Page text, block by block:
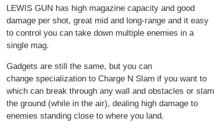
LEWIS GUN has high magazine capacity and good
damage per shot, great mid and long-range and it easy
to control you can take down multiple enemies in a
single mag.
Gadgets are still the same, but you can
change specialization to Charge N Slam if you want to
which can break through any wall and obstacles or slam
the ground (while in the air), dealing high damage to
enemies standing close to where you land.